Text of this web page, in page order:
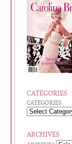
CATEGORIES
CATEGORIES
ARCHIVES